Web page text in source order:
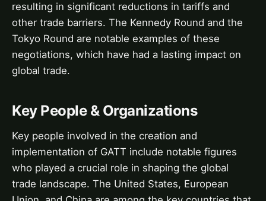
resulting in significant reductions in tariffs and
other trade barriers. The Kennedy Round and the
Tokyo Round are notable examples of these
negotiations, which have had a lasting impact on
global trade.
Key People & Organizations
Key people involved in the creation and
implementation of GATT include notable figures
who played a crucial role in shaping the global
trade landscape. The United States, European